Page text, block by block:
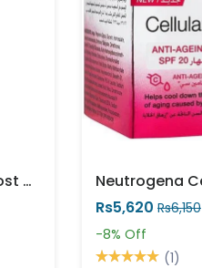
Neutrogena Cellular Boost Vitamin C Polish Cream 75ml
Rs5,620 Rs6,150
-8% Off
(1)